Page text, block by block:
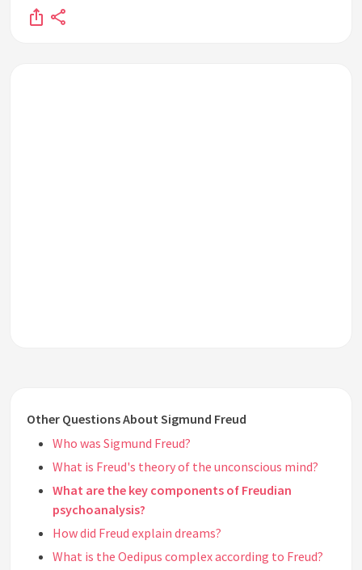
Other Questions About Sigmund Freud
Who was Sigmund Freud?
What is Freud's theory of the unconscious mind?
What are the key components of Freudian
psychoanalysis?
How did Freud explain dreams?
What is the Oedipus complex according to Freud?